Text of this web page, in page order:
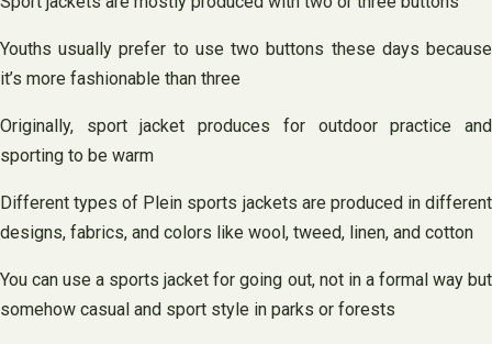
Youths usually prefer to use two buttons these days because
it’s more fashionable than three
Originally, sport jacket produces for outdoor practice and
sporting to be warm
Different types of Plein sports jackets are produced in different
designs, fabrics, and colors like wool, tweed, linen, and cotton
You can use a sports jacket for going out, not in a formal way but
somehow casual and sport style in parks or forests